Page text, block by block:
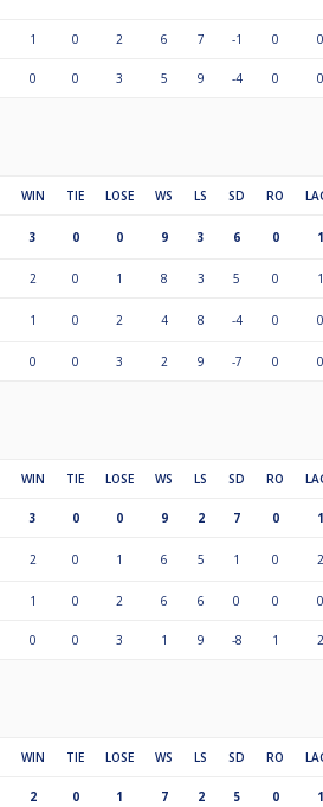
1 0 2 6 7 -1 0 0
0 0 3 5 9 -4 0 0
WIN TIE LOSE WS LS SD RO
3 0 0 9 3 6 0 1
2 0 1 8 3 5 0 1
1 0 2 4 8 -4 0 0
0 0 3 2 9 -7 0 0
WIN TIE LOSE WS LS SD RO
3 0 0 9 2 7 0 1
2 0 1 6 5 1 0 2
1 0 2 6 6 0 0 0
0 0 3 1 9 -8 1 2
WIN TIE LOSE WS LS SD RO
2 0 1 7 2 5 0 1